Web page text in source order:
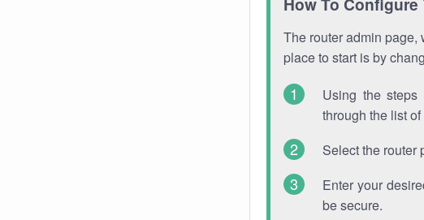
The router admin page,
place to start is by
Using the
through the list
Select the router
Enter your
be secure.